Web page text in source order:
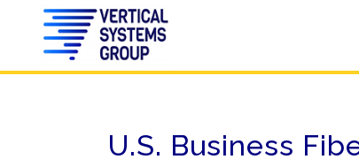
U.S. Business